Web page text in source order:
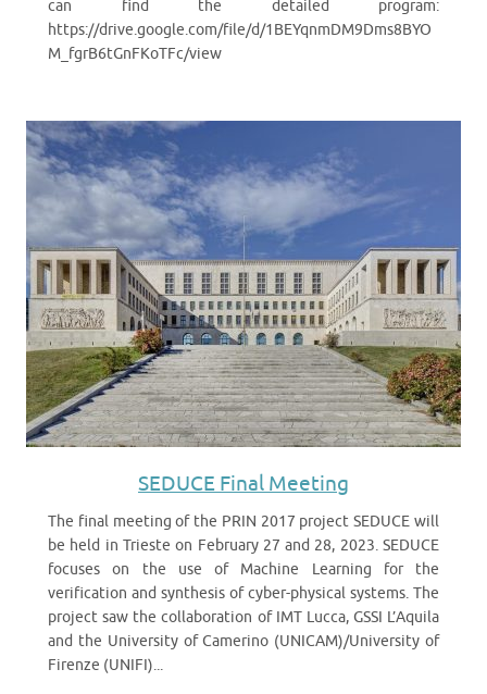
can find the detailed program:
https://drive.google.com/file/d/1BEYqnmDM9Dms8BYO
M_fgrB6tGnFKoTFc/view
SEDUCE Final Meeting
The final meeting of the PRIN 2017 project SEDUCE will
be held in Trieste on February 27 and 28, 2023. SEDUCE
focuses on the use of Machine Learning for the
verification and synthesis of cyber-physical systems. The
project saw the collaboration of IMT Lucca, GSSI L’Aquila
and the University of Camerino (UNICAM)/University of
Firenze (UNIFI)...